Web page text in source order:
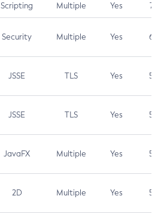
Scripting Multiple Yes 7.4
Security Multiple Yes 6.5
JSSE TLS Yes 5.9
JSSE TLS Yes 5.3
JavaFX Multiple Yes 5.3
2D Multiple Yes 5.3